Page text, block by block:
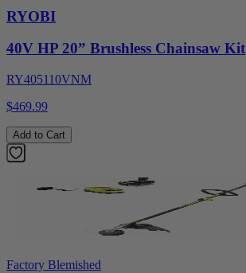
RYOBI
40V HP 20” Brushless Chainsaw Kit
RY405110VNM
$469.99
Add to Cart
Factory Blemished